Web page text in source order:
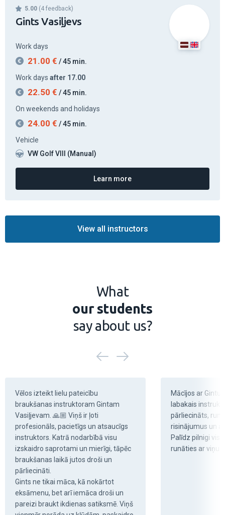
5.00 (4 feedback)
Gints Vasiļjevs
Work days
21.00 € / 45 min.
Work days after 17.00
22.50 € / 45 min.
On weekends and holidays
24.00 € / 45 min.
Vehicle
VW Golf VIII (Manual)
Learn more
View all instructors
What
our students
say about us?
Vēlos izteikt lielu pateicību
braukšanas instruktoram Gintam
Vasiļjevam. 🙏🏼 Viņš ir ļoti
profesionāls, pacietīgs un atsaucīgs
instruktors. Katrā nodarbībā visu
izskaidro saprotami un mierīgi, tāpēc
braukšanas laikā jutos droši un
pārliecināti.
Gints ne tikai māca, kā nokārtot
eksāmenu, bet arī iemāca droši un
pareizi braukt ikdienas satiksmē. Viņš
Mācījos ar Gintu
labakais
pārliecināts,
risinājumus un
Palīdz pilnigi
runāties ar viņu